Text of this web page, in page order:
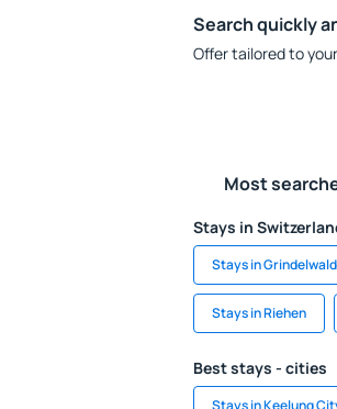
Search quickly
Offer tailored to
Most
Stays in
Stays in Grindelwald
Stays in Riehen
Best stays - cities
Stays in Keelung